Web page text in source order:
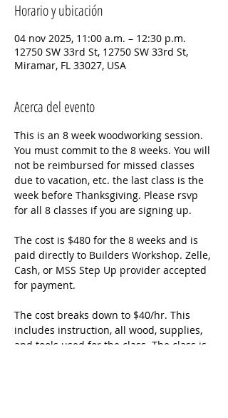
Horario y ubicación
04 nov 2025, 11:00 a.m. – 12:30 p.m.
12750 SW 33rd St, 12750 SW 33rd St,
Miramar, FL 33027, USA
Acerca del evento
This is an 8 week woodworking session.
You must commit to the 8 weeks. You will
not be reimbursed for missed classes
due to vacation, etc. the last class is the
week before Thanksgiving. Please rsvp
for all 8 classes if you are signing up.
The cost is $480 for the 8 weeks and is
paid directly to Builders Workshop. Zelle,
Cash, or MSS Step Up provider accepted
for payment.
The cost breaks down to $40/hr. This
includes instruction, all wood, supplies,
and tools used for the class. The class is